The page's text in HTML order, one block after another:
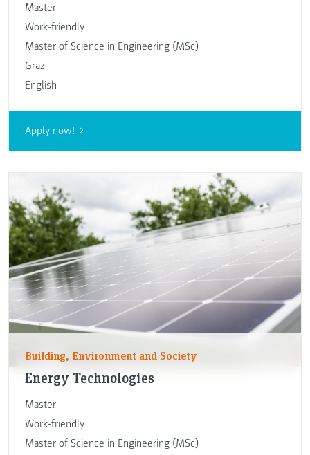
Master
Work-friendly
Master of Science in Engineering (MSc)
Graz
English
Apply now!
Building, Environment and Society
Energy Technologies
Master
Work-friendly
Master of Science in Engineering (MSc)